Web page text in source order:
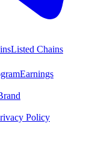
Listed Chains
Earnings
Policy